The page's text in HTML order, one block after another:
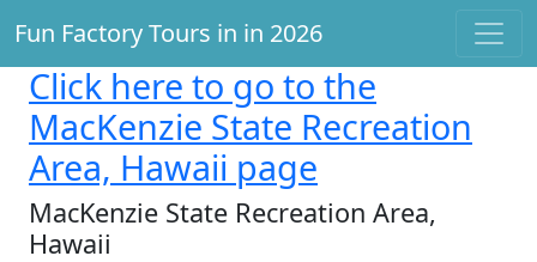
Fun Factory Tours in in 2026
Click here to go to the
MacKenzie State Recreation
Area, Hawaii page
MacKenzie State Recreation Area,
Hawaii